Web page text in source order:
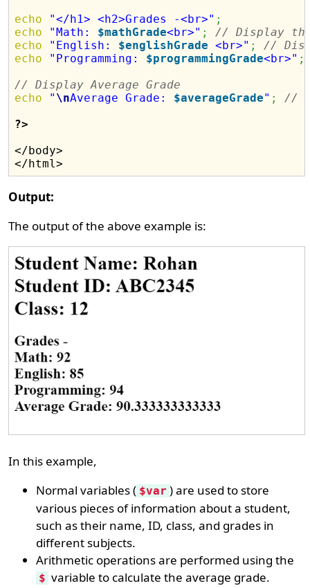
echo
"</h1> <h2>Grades -<br>" ;
echo
"Math: $mathGrade<br>" ;
// Display the
echo
"English: $englishGrade <br>" ;
//
echo
"Programming: $programmingGrade<br>" ;
// Display Average Grade
echo
" \nAverage Grade: $averageGrade" ;
//
?>
</body>
Output:
The output of the above example is:
In this example,
Normal variables ( $var ) are used to store
various pieces of information about a student,
such as their name, ID, class, and grades in
different subjects.
Arithmetic operations are performed using the
$ variable to calculate the average grade.